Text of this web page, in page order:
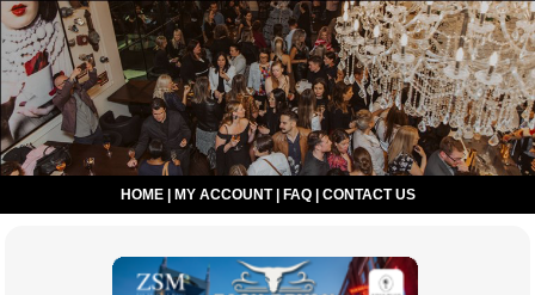
HOME| MY ACCOUNT| FAQ| CONTACT US